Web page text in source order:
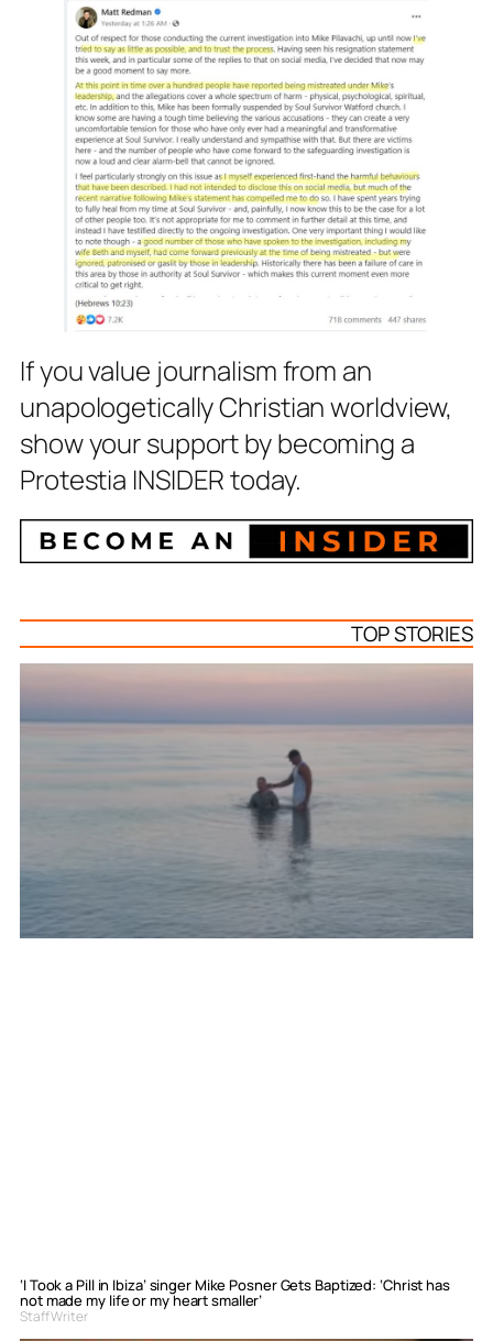
If you value journalism from an
unapologetically Christian worldview,
show your support by becoming a
Protestia INSIDER today.
TOP STORIES
‘I Took a Pill in Ibiza’ singer Mike Posner Gets Baptized: ‘Christ has
not made my life or my heart smaller’
Staff Writer